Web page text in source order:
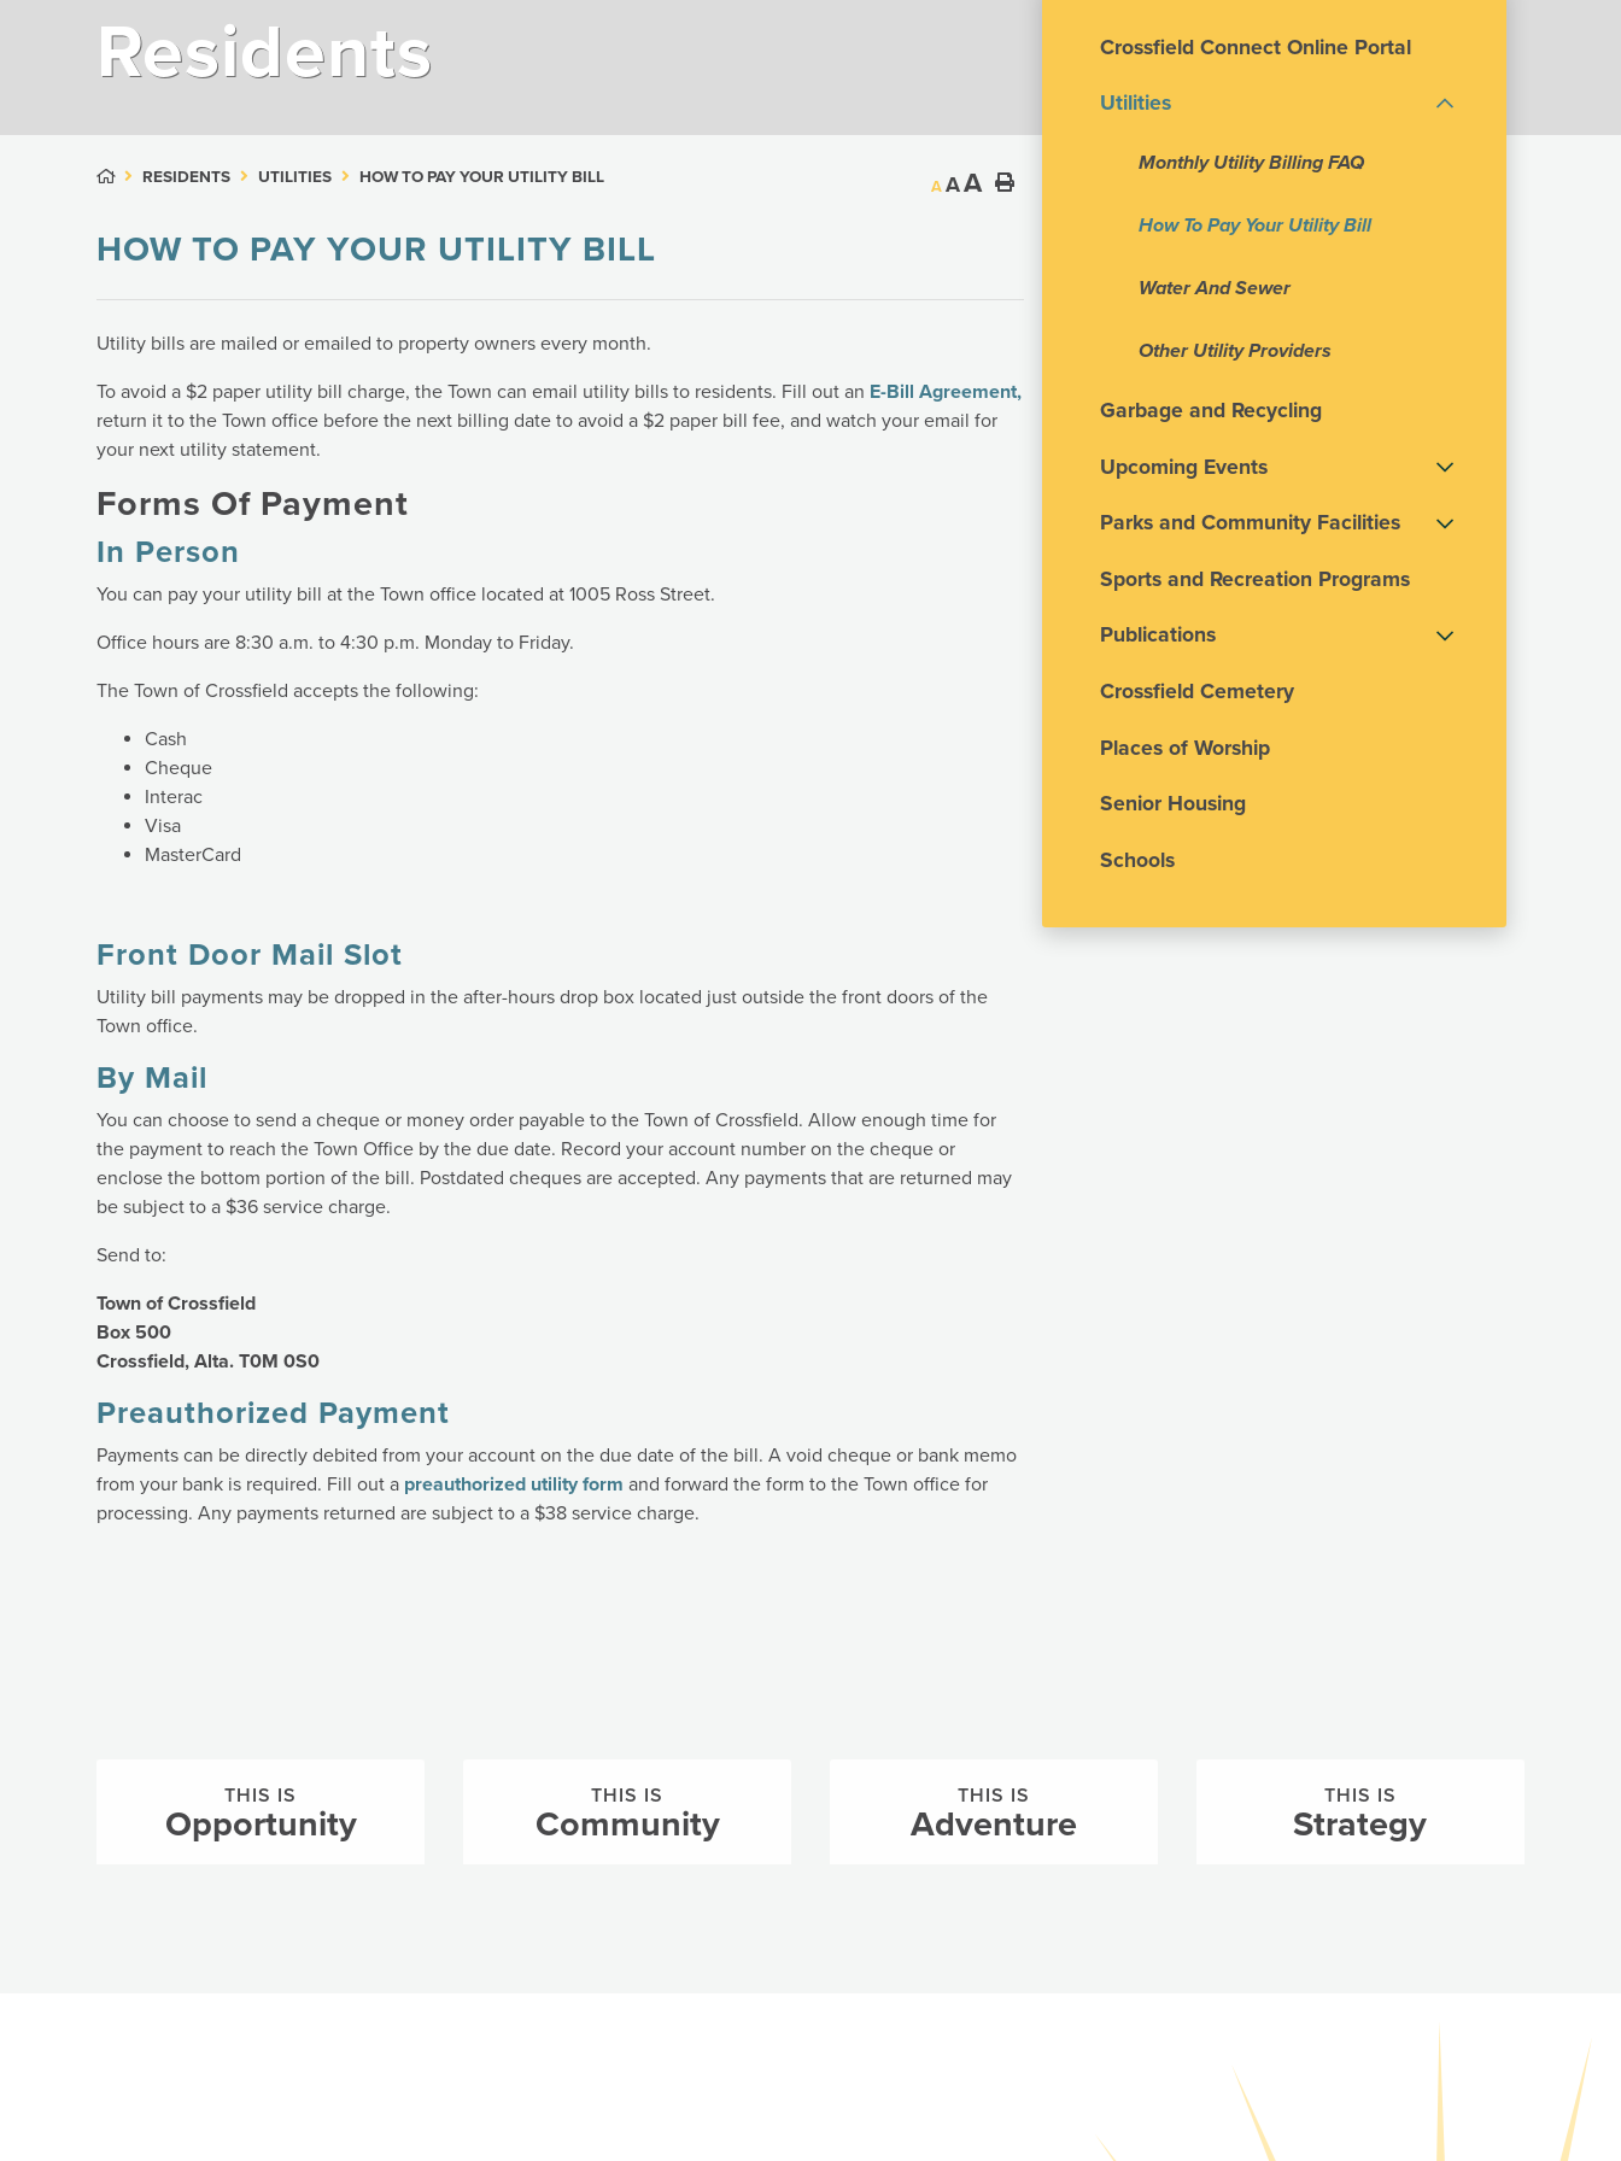
Residents
RESIDENTS UTILITIES HOW TO PAY YOUR UTILITY BILL
A AA
HOW TO PAY YOUR UTILITY BILL
Utility bills are mailed or emailed to property owners every month.
To avoid a $2 paper utility bill charge, the Town can email utility bills to residents. Fill out an E-Bill Agreement,
return it to the Town office before the next billing date to avoid a $2 paper bill fee, and watch your email for
your next utility statement.
Forms Of Payment
In Person
You can pay your utility bill at the Town office located at 1005 Ross Street.
Office hours are 8:30 a.m. to 4:30 p.m. Monday to Friday.
The Town of Crossfield accepts the following:
Cash
Cheque
Interac
Visa
MasterCard
Front Door Mail Slot
Utility bill payments may be dropped in the after-hours drop box located just outside the front doors of the
Town office.
By Mail
You can choose to send a cheque or money order payable to the Town of Crossfield. Allow enough time for
the payment to reach the Town Office by the due date. Record your account number on the cheque or
enclose the bottom portion of the bill. Postdated cheques are accepted. Any payments that are returned may
be subject to a $36 service charge.
Send to:
Town of Crossfield
Box 500
Crossfield, Alta. T0M 0S0
Preauthorized Payment
Payments can be directly debited from your account on the due date of the bill. A void cheque or bank memo
from your bank is required. Fill out a preauthorized utility form and forward the form to the Town office for
processing. Any payments returned are subject to a $38 service charge.
Crossfield Connect Online Portal
Utilities
Monthly Utility Billing FAQ
How To Pay Your Utility Bill
Water And Sewer
Other Utility Providers
Garbage and Recycling
Upcoming Events
Parks and Community Facilities
Sports and Recreation Programs
Publications
Crossfield Cemetery
Places of Worship
Senior Housing
Schools
THIS IS
Opportunity
THIS IS
Community
THIS IS
Adventure
THIS IS
Strategy